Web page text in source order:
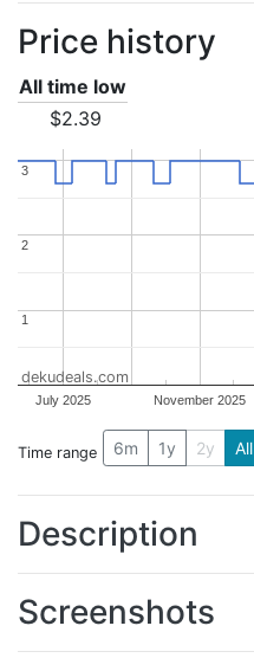
Price history
All time low
$2.39
July 2025 November 2025
1
1
2
2
3
3
dekudeals.com
Time range 6m 1y 2y All
Description
Screenshots